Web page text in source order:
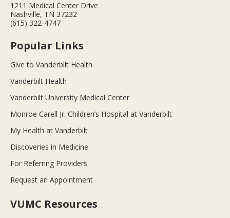
1211 Medical Center Drive
Nashville, TN 37232
(615) 322-4747
Popular Links
Give to Vanderbilt Health
Vanderbilt Health
Vanderbilt University Medical Center
Monroe Carell Jr. Children’s Hospital at Vanderbilt
My Health at Vanderbilt
Discoveries in Medicine
For Referring Providers
Request an Appointment
VUMC Resources